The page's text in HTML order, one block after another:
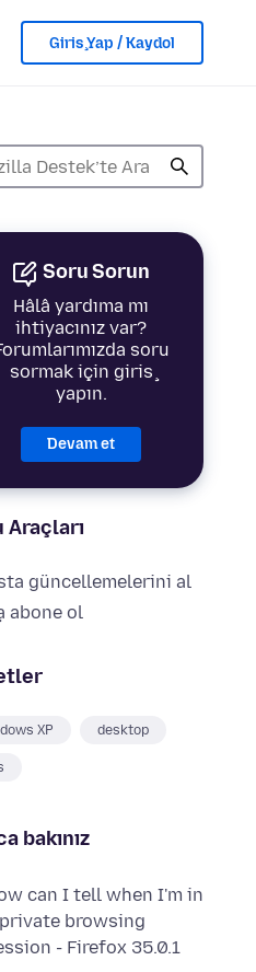
Giriş Yap / Kaydol
Soru Sorun
Hâlâ yardıma mı
ihtiyacınız var?
soru
sormak için giriş
yapın.
Devam et
Araçları
güncellemelerini al
abone ol
XP desktop
bakınız
can I tell when I'm in
browsing
- Firefox 35.0.1